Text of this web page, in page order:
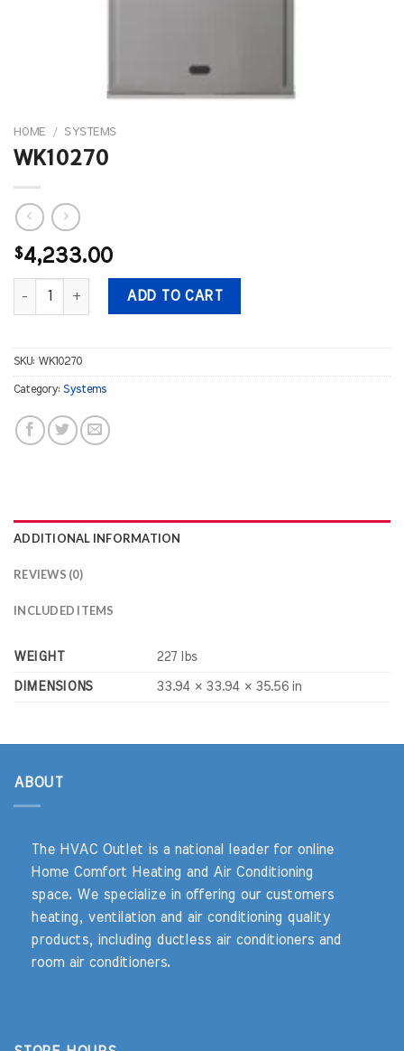
HOME / SYSTEMS
WK10270
$4,233.00
WK10270 quantity
ADD TO CART
SKU: WK10270
Category: Systems
ADDITIONAL INFORMATION
REVIEWS (0)
INCLUDED ITEMS
WEIGHT 227 lbs
DIMENSIONS 33.94 × 33.94 × 35.56 in
ABOUT
The HVAC Outlet is a national leader for online
Home Comfort Heating and Air Conditioning
space. We specialize in offering our customers
heating, ventilation and air conditioning quality
products, including ductless air conditioners and
room air conditioners.